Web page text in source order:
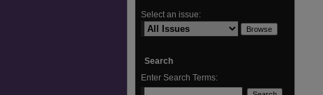
Select an issue:
Search
Enter Search Terms: